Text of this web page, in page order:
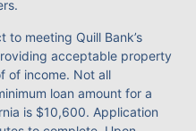
to meeting Quill Bank’s
acceptable property
of income. Not all
loan amount for a
is $10,600. Application